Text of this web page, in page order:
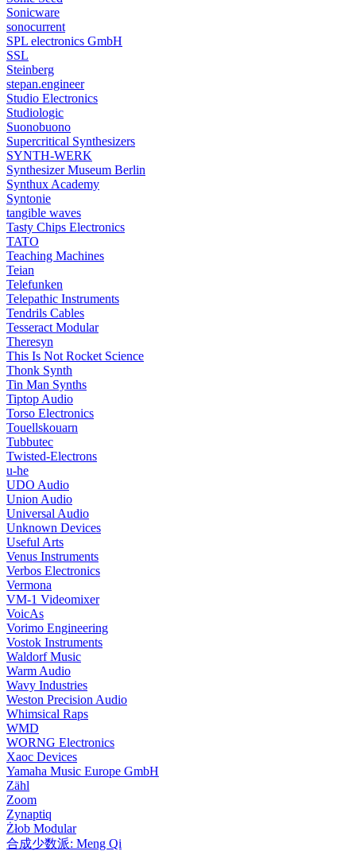
Sonicware
sonocurrent
SPL electronics GmbH
SSL
Steinberg
stepan.engineer
Studio Electronics
Studiologic
Suonobuono
Supercritical Synthesizers
SYNTH-WERK
Synthesizer Museum Berlin
Synthux Academy
Syntonie
tangible waves
Tasty Chips Electronics
TATO
Teaching Machines
Teian
Telefunken
Telepathic Instruments
Tendrils Cables
Tesseract Modular
Theresyn
This Is Not Rocket Science
Thonk Synth
Tin Man Synths
Tiptop Audio
Torso Electronics
Touellskouarn
Tubbutec
Twisted-Electrons
u-he
UDO Audio
Union Audio
Universal Audio
Unknown Devices
Useful Arts
Venus Instruments
Verbos Electronics
Vermona
VM-1 Videomixer
VoicAs
Vorimo Engineering
Vostok Instruments
Waldorf Music
Warm Audio
Wavy Industries
Weston Precision Audio
Whimsical Raps
WMD
WORNG Electronics
Xaoc Devices
Yamaha Music Europe GmbH
Zähl
Zoom
Zynaptiq
Żłob Modular
合成少数派: Meng Qi